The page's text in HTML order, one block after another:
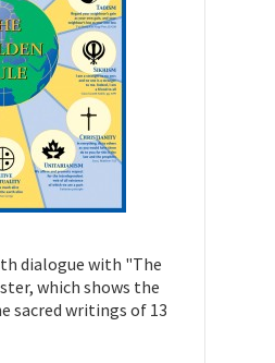
dialogue with "The
which shows the
sacred writings of 13